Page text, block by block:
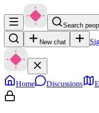
Search
New chat
Home Discussions